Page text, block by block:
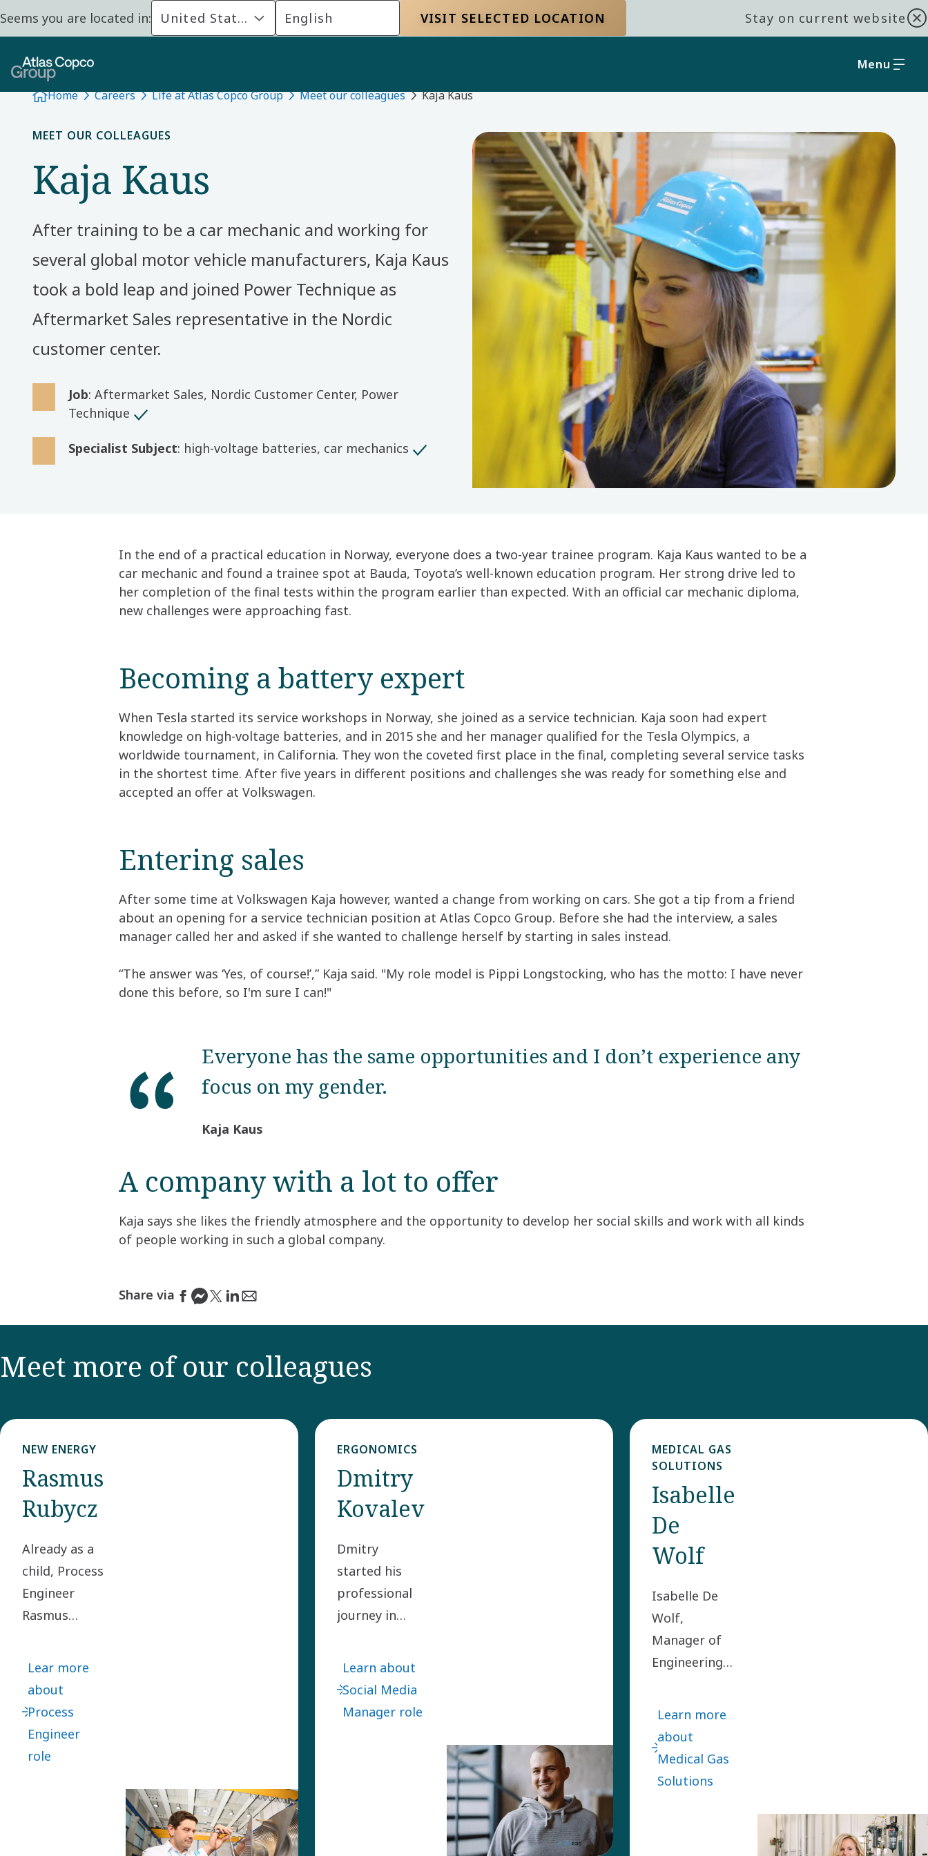
Seems you are located in: United States English VISIT SELECTED LOCATION Stay on current website
Menu
Home Careers Life at Atlas Copco Group Meet our colleagues Kaja Kaus
MEET OUR COLLEAGUES
Kaja Kaus
After training to be a car mechanic and working for
several global motor vehicle manufacturers, Kaja Kaus
took a bold leap and joined Power Technique as
Aftermarket Sales representative in the Nordic
customer center.
Job: Aftermarket Sales, Nordic Customer Center, Power
Technique
Specialist Subject: high-voltage batteries, car mechanics
In the end of a practical education in Norway, everyone does a two-year trainee program. Kaja Kaus wanted to be a
car mechanic and found a trainee spot at Bauda, Toyota’s well-known education program. Her strong drive led to
her completion of the final tests within the program earlier than expected. With an official car mechanic diploma,
new challenges were approaching fast.
Becoming a battery expert
When Tesla started its service workshops in Norway, she joined as a service technician. Kaja soon had expert
knowledge on high-voltage batteries, and in 2015 she and her manager qualified for the Tesla Olympics, a
worldwide tournament, in California. They won the coveted first place in the final, completing several service tasks
in the shortest time. After five years in different positions and challenges she was ready for something else and
accepted an offer at Volkswagen.
Entering sales
After some time at Volkswagen Kaja however, wanted a change from working on cars. She got a tip from a friend
about an opening for a service technician position at Atlas Copco Group. Before she had the interview, a sales
manager called her and asked if she wanted to challenge herself by starting in sales instead.
“The answer was ‘Yes, of course!’,” Kaja said. "My role model is Pippi Longstocking, who has the motto: I have never
done this before, so I'm sure I can!"
Everyone has the same opportunities and I don’t experience any
focus on my gender.
Kaja Kaus
A company with a lot to offer
Kaja says she likes the friendly atmosphere and the opportunity to develop her social skills and work with all kinds
of people working in such a global company.
Share via
Meet more of our colleagues
NEW ENERGY
Rasmus
Rubycz
Already as a
child, Process
Engineer
Rasmus
turning
problems
upside down
to find smart
solutions.
Lear more
about
Process
Engineer
role
ERGONOMICS
Dmitry
Kovalev
Dmitry
started his
professional
journey in
Group as
Corporate
Communications
Learn about
Social Media
Manager role
MEDICAL GAS
SOLUTIONS
Isabelle
De
Wolf
Isabelle De
Wolf,
Manager of
Engineering
Medical Gas
Solutions
division, got
the mission
Learn more
about
Medical Gas
Solutions